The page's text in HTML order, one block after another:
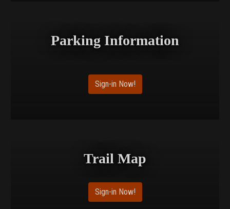
Parking Information
Sign-in Now!
Trail Map
Sign-in Now!